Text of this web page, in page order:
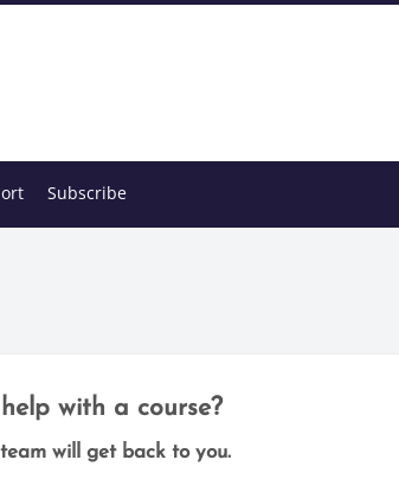
Subscribe
with a course?
will get back to you.